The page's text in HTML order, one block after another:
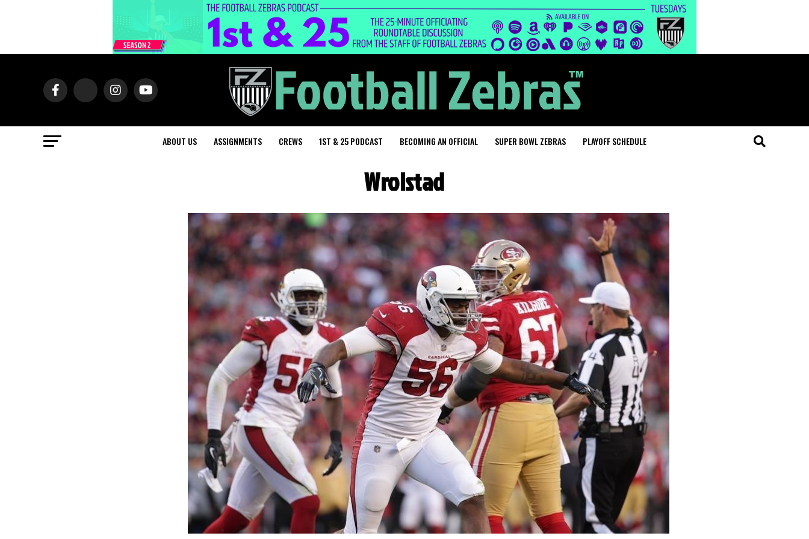
ABOUT US ASSIGNMENTS CREWS 1ST & 25 PODCAST BECOMING AN OFFICIAL SUPER BOWL ZEBRAS PLAYOFF SCHEDULE
Wrolstad